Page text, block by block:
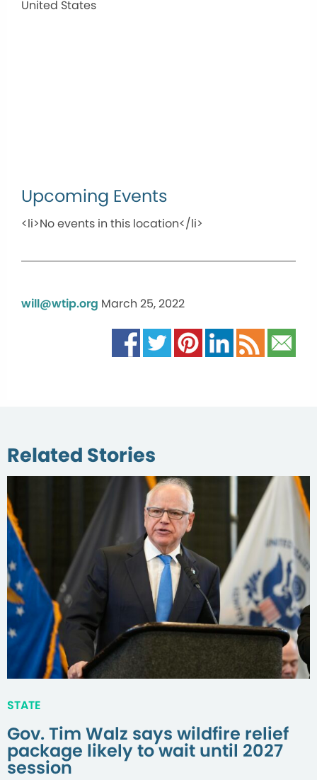
United States
Upcoming Events
<li>No events in this location</li>
will@wtip.org March 25, 2022
Related Stories
STATE
Gov. Tim Walz says wildfire relief
package likely to wait until 2027
session